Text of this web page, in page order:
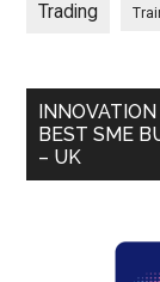
Trading
BEST SME
– UK